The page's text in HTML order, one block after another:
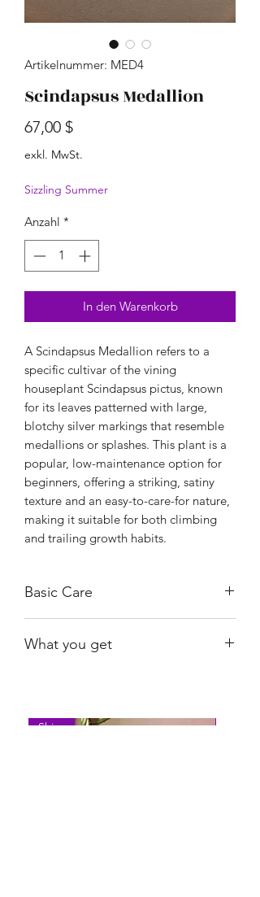
Artikelnummer: MED4
Scindapsus Medallion
67,00 $Preis
exkl. MwSt.
Sizzling Summer
Anzahl *
In den Warenkorb
A Scindapsus Medallion refers to a
specific cultivar of the vining
houseplant Scindapsus pictus, known
for its leaves patterned with large,
blotchy silver markings that resemble
medallions or splashes. This plant is a
popular, low-maintenance option for
beginners, offering a striking, satiny
texture and an easy-to-care-for nature,
making it suitable for both climbing
and trailing growth habits.
Basic Care
Water when almost dry.
What you get
Shiny